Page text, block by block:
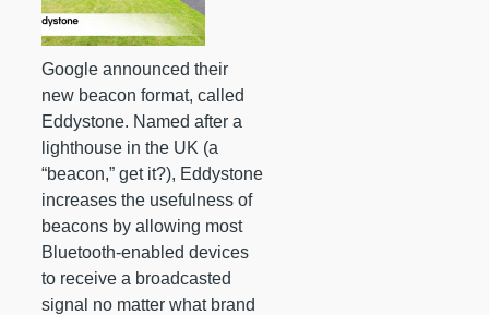
Google announced their
new beacon format, called
Eddystone. Named after a
lighthouse in the UK (a
“beacon,” get it?), Eddystone
increases the usefulness of
beacons by allowing most
Bluetooth-enabled devices
to receive a broadcasted
signal no matter what brand